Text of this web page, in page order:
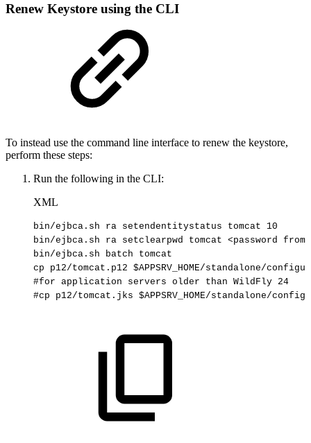
Renew Keystore using the CLI
To instead use the command line interface to renew the keystore,
perform these steps:
Run the following in the CLI:
XML
bin/ejbca.sh ra setendentitystatus tomcat
10
bin/ejbca.sh
ra setclearpwd tomcat <password
from
bin/ejbca.sh
batch
tomcat
cp
p12/tomcat.p12 $APPSRV_HOME/standalone/
#for application servers older than WildFly 24
#cp
p12/tomcat.jks $APPSRV_HOME/standalone/